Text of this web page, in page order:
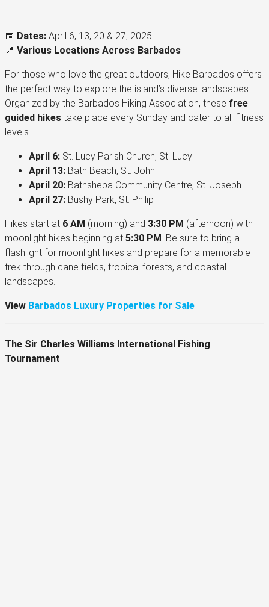
📅 Dates: April 6, 13, 20 & 27, 2025
📍 Various Locations Across Barbados
For those who love the great outdoors, Hike Barbados offers
the perfect way to explore the island’s diverse landscapes.
Organized by the Barbados Hiking Association, these free
guided hikes take place every Sunday and cater to all fitness
levels.
April 6: St. Lucy Parish Church, St. Lucy
April 13: Bath Beach, St. John
April 20: Bathsheba Community Centre, St. Joseph
April 27: Bushy Park, St. Philip
Hikes start at 6 AM (morning) and 3:30 PM (afternoon) with
moonlight hikes beginning at 5:30 PM . Be sure to bring a
flashlight for moonlight hikes and prepare for a memorable
trek through cane fields, tropical forests, and coastal
landscapes.
View Barbados Luxury Properties for Sale
The Sir Charles Williams International Fishing
Tournament